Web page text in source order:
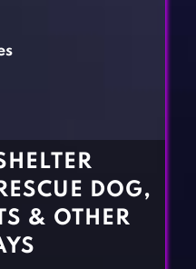
DOG,
& OTHER